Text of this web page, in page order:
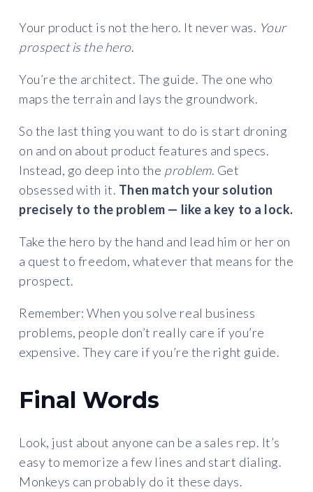
Your product is not the hero. It never was. Your
prospect is the hero.
You’re the architect. The guide. The one who
maps the terrain and lays the groundwork.
So the last thing you want to do is start droning
on and on about product features and specs.
Instead, go deep into the problem. Get
obsessed with it. Then match your solution
precisely to the problem — like a key to a lock.
Take the hero by the hand and lead him or her on
a quest to freedom, whatever that means for the
prospect.
Remember: When you solve real business
problems, people don’t really care if you’re
expensive. They care if you’re the right guide.
Final Words
Look, just about anyone can be a sales rep. It’s
easy to memorize a few lines and start dialing.
Monkeys can probably do it these days.